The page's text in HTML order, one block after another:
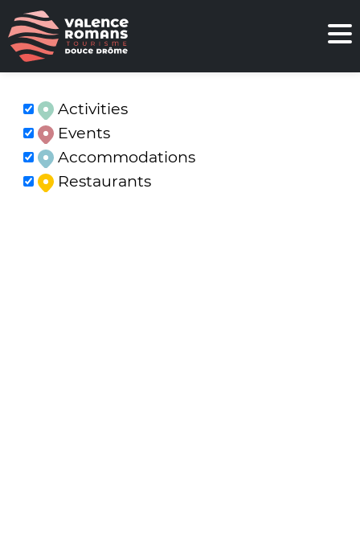
Activities
Events
Accommodations
Restaurants